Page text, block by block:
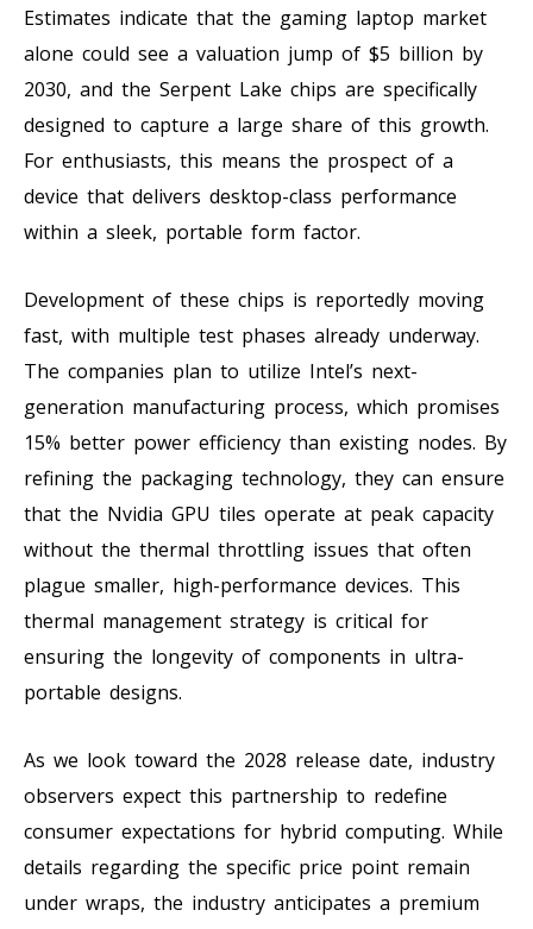
Estimates indicate that the gaming laptop market
alone could see a valuation jump of $5 billion by
2030, and the Serpent Lake chips are specifically
designed to capture a large share of this growth.
For enthusiasts, this means the prospect of a
device that delivers desktop-class performance
within a sleek, portable form factor.
Development of these chips is reportedly moving
fast, with multiple test phases already underway.
The companies plan to utilize Intel’s next-
generation manufacturing process, which promises
15% better power efficiency than existing nodes. By
refining the packaging technology, they can ensure
that the Nvidia GPU tiles operate at peak capacity
without the thermal throttling issues that often
plague smaller, high-performance devices. This
thermal management strategy is critical for
ensuring the longevity of components in ultra-
portable designs.
As we look toward the 2028 release date, industry
observers expect this partnership to redefine
consumer expectations for hybrid computing. While
details regarding the specific price point remain
under wraps, the industry anticipates a premium